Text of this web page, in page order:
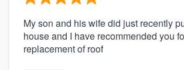
My son and his wife did just recently
house and I have recommended you
replacement of roof